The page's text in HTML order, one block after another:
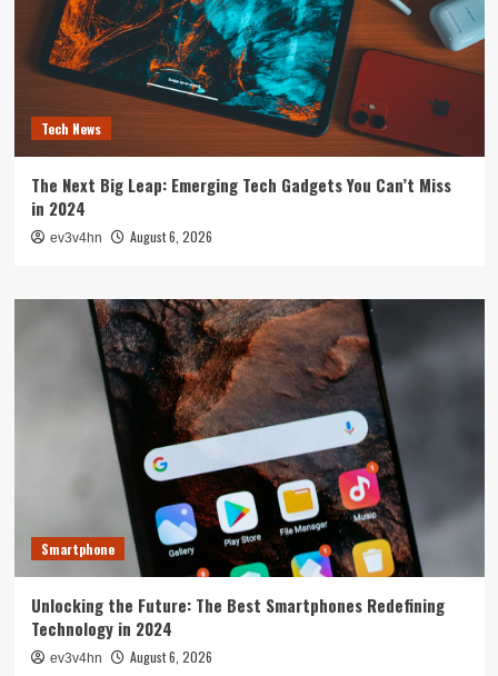
Tech News
The Next Big Leap: Emerging Tech Gadgets You Can’t Miss
in 2024
ev3v4hn August 6, 2026
Smartphone
Unlocking the Future: The Best Smartphones Redefining
Technology in 2024
ev3v4hn August 6, 2026